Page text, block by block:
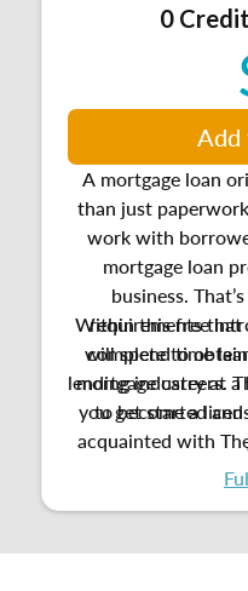
0
A mortgage loan
than just
work with
mortgage loan
business.
requirements
complete to
mortgage careers.
you get started
Within this free
will spend time
lending industry at
to become a
acquainted with
Add